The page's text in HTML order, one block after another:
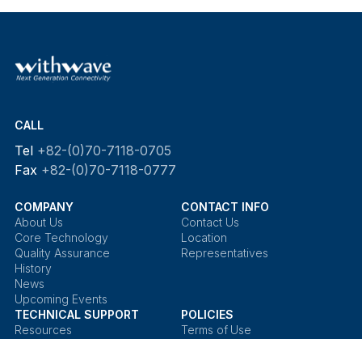
CALL
Tel +82-(0)70-7118-0705
Fax +82-(0)70-7118-0777
COMPANY
About Us
Core Technology
Quality Assurance
History
News
Upcoming Events
CONTACT INFO
Contact Us
Location
Representatives
TECHNICAL SUPPORT
Resources
POLICIES
Terms of Use